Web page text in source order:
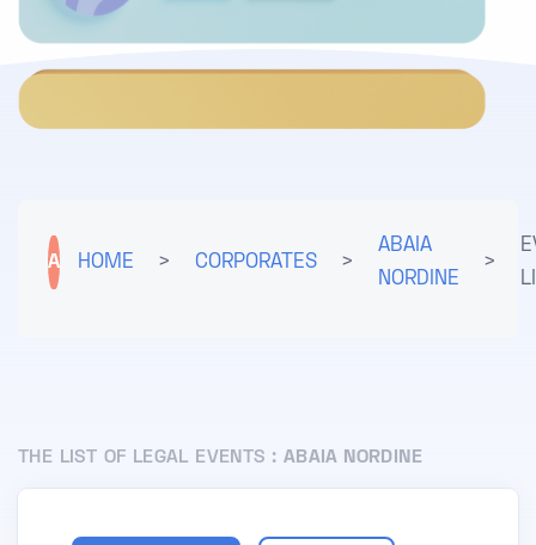
A HOME > CORPORATES >
ABAIA
NORDINE
>
THE LIST OF LEGAL EVENTS : ABAIA NORDINE